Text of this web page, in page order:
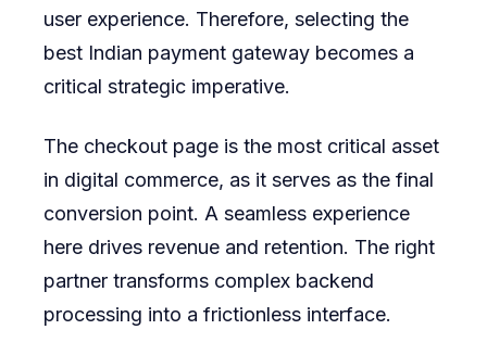
user experience. Therefore, selecting the
best Indian payment gateway becomes a
critical strategic imperative.
The checkout page is the most critical asset
in digital commerce, as it serves as the final
conversion point. A seamless experience
here drives revenue and retention. The right
partner transforms complex backend
processing into a frictionless interface.